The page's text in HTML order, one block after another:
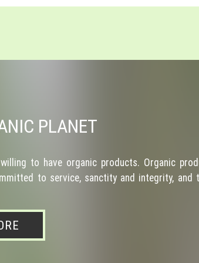
PLANET
to have organic products. Organic
to service, sanctity and integrity, and